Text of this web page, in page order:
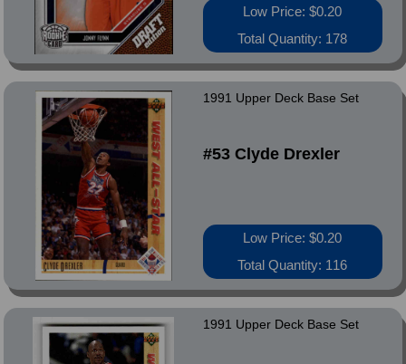
Low Price: $0.20
Total Quantity: 178
1991 Upper Deck Base Set
#53 Clyde Drexler
Low Price: $0.20
Total Quantity: 116
1991 Upper Deck Base Set